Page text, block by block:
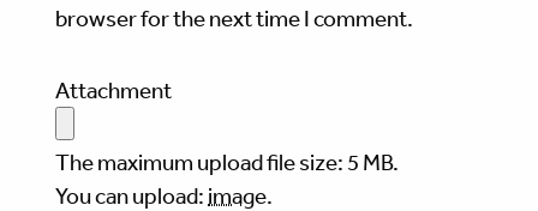
browser for the next time I comment.
Attachment
The maximum upload file size: 5 MB.
You can upload: image.